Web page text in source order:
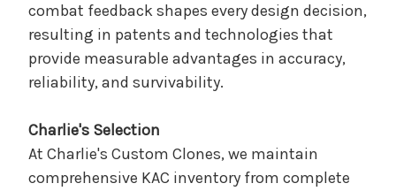
combat feedback shapes every design decision,
resulting in patents and technologies that
provide measurable advantages in accuracy,
reliability, and survivability.
Charlie's Selection
At Charlie's Custom Clones, we maintain
comprehensive KAC inventory from complete